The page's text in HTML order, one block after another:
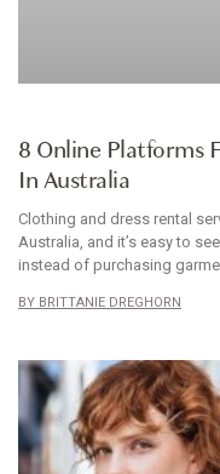
8 Online Platforms
In Australia
Clothing and dress rental
Australia, and it’s easy to
instead of purchasing
BRITTANIE DREGHORN